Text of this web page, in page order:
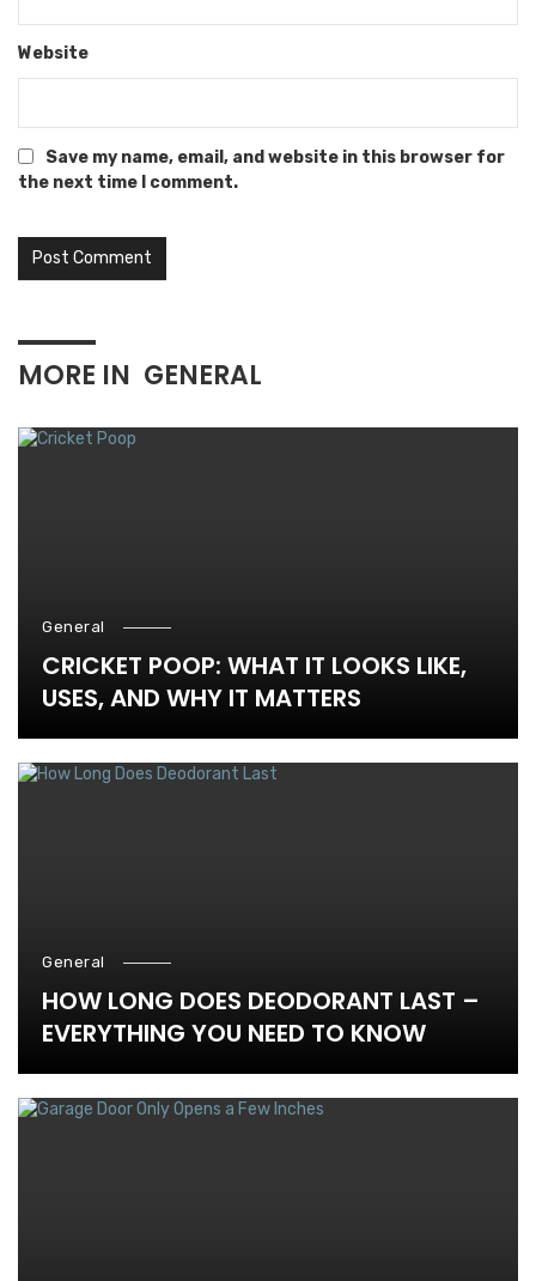
Website
Save my name, email, and website in this browser for
the next time I comment.
MORE IN GENERAL
General
CRICKET POOP: WHAT IT LOOKS LIKE,
USES, AND WHY IT MATTERS
General
HOW LONG DOES DEODORANT LAST –
EVERYTHING YOU NEED TO KNOW